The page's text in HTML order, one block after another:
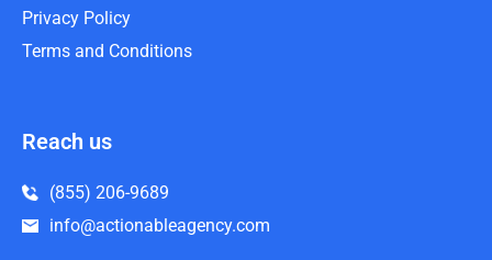
Privacy Policy
Terms and Conditions
Reach us
(855) 206-9689
info@actionableagency.com